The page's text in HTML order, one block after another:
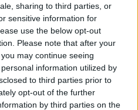
sharing to third parties, or
sensitive information for
use the below opt-out
Please note that after your
may continue seeing
information utilized by
to third parties prior to
opt-out of the further
by third parties on the
en el control de paso la
Jerte se localiza Galisteo.
su muralla almohade que
de la localidad.